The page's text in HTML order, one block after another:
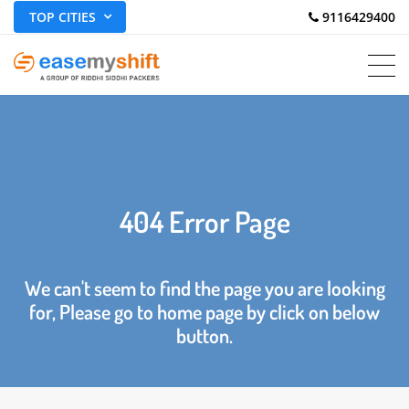
TOP CITIES 9116429400
404 Error Page
We can't seem to find the page you are looking
for, Please go to home page by click on below
button.